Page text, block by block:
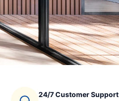
24/7 Customer Support